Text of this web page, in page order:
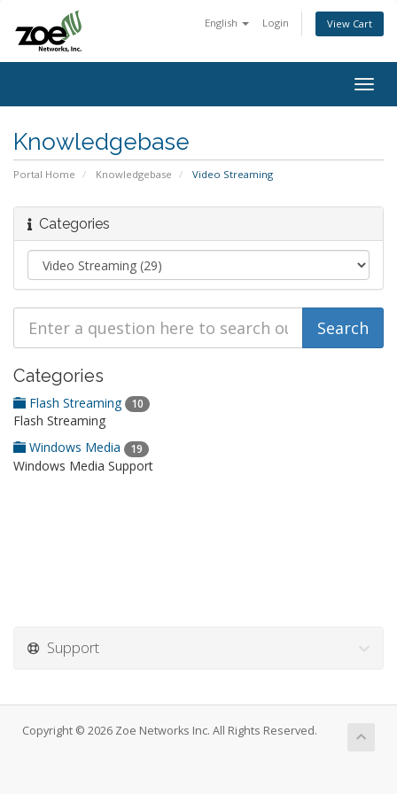
English Login View Cart
Knowledgebase
Portal Home Knowledgebase Video Streaming
Categories
Categories
Flash Streaming 10
Flash Streaming
Windows Media
19
Windows Media Support
Support
Copyright © 2026 Zoe Networks Inc. All Rights Reserved.